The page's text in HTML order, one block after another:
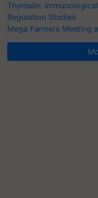
Thymalin:
Regulation Studies
Mega Farmers Meeting